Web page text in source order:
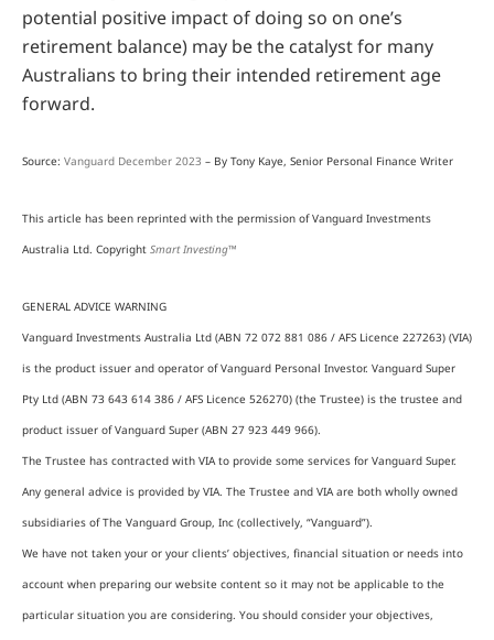
potential positive impact of doing so on one’s
retirement balance) may be the catalyst for many
Australians to bring their intended retirement age
forward.
Source: Vanguard December 2023 – By Tony Kaye, Senior Personal Finance Writer
This article has been reprinted with the permission of Vanguard Investments
Australia Ltd. Copyright Smart Investing™
GENERAL ADVICE WARNING
Vanguard Investments Australia Ltd (ABN 72 072 881 086 / AFS Licence 227263) (VIA)
is the product issuer and operator of Vanguard Personal Investor. Vanguard Super
Pty Ltd (ABN 73 643 614 386 / AFS Licence 526270) (the Trustee) is the trustee and
product issuer of Vanguard Super (ABN 27 923 449 966).
The Trustee has contracted with VIA to provide some services for Vanguard Super.
Any general advice is provided by VIA. The Trustee and VIA are both wholly owned
subsidiaries of The Vanguard Group, Inc (collectively, “Vanguard”).
We have not taken your or your clients’ objectives, financial situation or needs into
account when preparing our website content so it may not be applicable to the
particular situation you are considering. You should consider your objectives,